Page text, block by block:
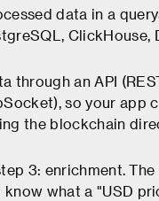
data in a
ClickHouse,
through an API
so your app
the blockchain
3: enrichment. The
what a "USD